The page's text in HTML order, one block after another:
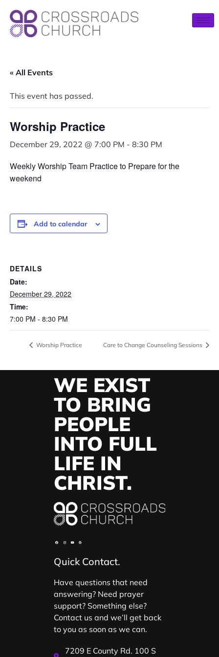
« All Events
This event has passed.
Worship Practice
December 29, 2022 @ 7:00 PM - 8:30 PM
Weekly Worship Team Practice to Prepare for the
weekend
Add to calendar
DETAILS
Date:
December 29, 2022
Time:
7:00 PM - 8:30 PM
Worship Practice Care to Change Counseling Sessions
WE EXIST
TO BRING
PEOPLE
INTO FULL
LIFE IN
CHRIST.
Quick Contact.
Have questions that need
answering? Need prayer
support? Something else?
Contact us and we’ll get back
to you as soon as we can.
7209 E County Rd. 100 S